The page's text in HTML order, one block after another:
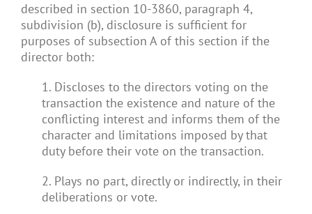
described in section 10-3860, paragraph 4,
subdivision (b), disclosure is sufficient for
purposes of subsection A of this section if the
director both:
1. Discloses to the directors voting on the
transaction the existence and nature of the
conflicting interest and informs them of the
character and limitations imposed by that
duty before their vote on the transaction.
2. Plays no part, directly or indirectly, in their
deliberations or vote.